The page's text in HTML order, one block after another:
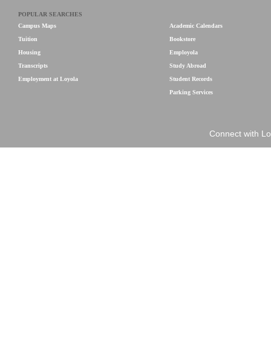
POPULAR SEARCHES
Campus Maps
Tuition
Housing
Transcripts
Employment at Loyola
Academic Calendars
Bookstore
Employola
Study Abroad
Student Records
Parking Services
Connect with